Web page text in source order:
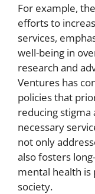
For example,
efforts to
services,
well-being in
research and
Ventures has
policies that
reducing stigma
necessary
not only
also fosters
mental health
society.